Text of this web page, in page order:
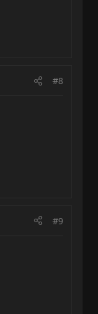
#8
#9